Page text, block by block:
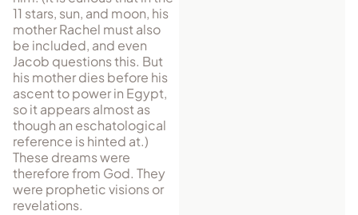
11 stars, sun, and moon, his
mother Rachel must also
be in­cluded, and even
Jacob questions this. But
his mother dies before his
ascent to power in Egypt,
so it appears almost as
though an eschatological
reference is hinted at.)
These dreams were
therefore from God. They
were prophetic visions or
revelations.